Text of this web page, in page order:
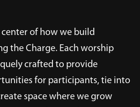
of how we build
the Charge. Each worship
crafted to provide
for participants, tie into
space where we grow